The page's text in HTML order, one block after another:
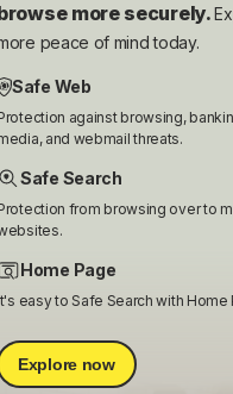
more securely.
peace of mind today.
Safe Web
against browsing,
and webmail threats.
Safe Search
from browsing over to
Home Page
easy to Safe Search with Home
Explore now